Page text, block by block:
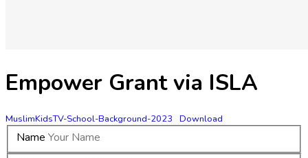
Empower Grant via ISLA
MuslimKidsTV-School-Background-2023 Download
Name